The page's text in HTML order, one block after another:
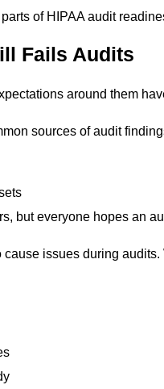
of HIPAA audit
Fails Audits
around them
sources of audit
but everyone hopes an
issues during